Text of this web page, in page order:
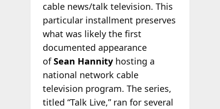
cable news/talk television. This
particular installment preserves
what was likely the first
documented appearance
ofSean Hannity hosting a
national network cable
television program. The series,
titled “Talk Live,” ran for several